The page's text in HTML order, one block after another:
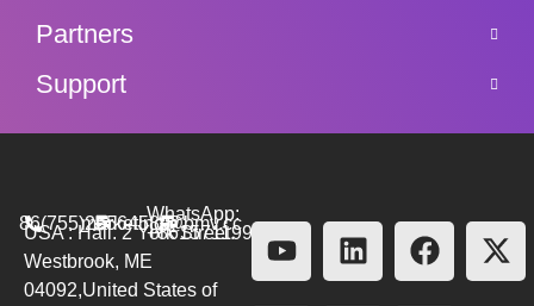
Partners
Support
86(755)26564580
marketing@bmv.cc
WhatsApp:
+8615711999479
USA : Hall. 2 York Street.
Westbrook, ME
04092,United States of